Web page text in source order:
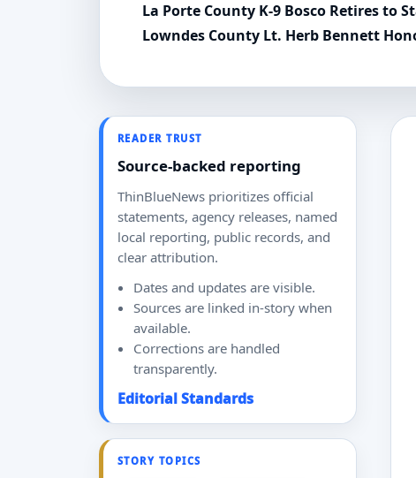
La Porte County K-9 Bosco Retires to
Lowndes County Lt. Herb Bennett
READER TRUST
Source-backed reporting
ThinBlueNews prioritizes official
statements, agency releases, named
local reporting, public records, and
clear attribution.
Dates and updates are visible.
Sources are linked in-story when
available.
Corrections are handled
transparently.
Editorial Standards
STORY TOPICS